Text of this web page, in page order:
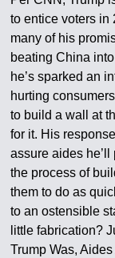
to entice voters
many of his
beating China
he’s sparked an
hurting
to build a wall at
for it. His
assure aides
the process of
them to do as
to an ostensible
little fabrication?
Trump Was,